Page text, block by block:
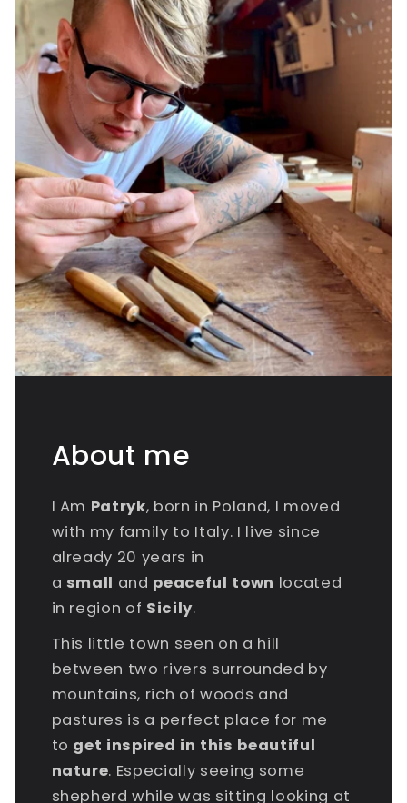
About me
I Am Patryk, born in Poland, I moved
with my family to Italy. I live since
already 20 years in
a small and peaceful town located
in region of Sicily.
This little town seen on a hill
between two rivers surrounded by
mountains, rich of woods and
pastures is a perfect place for me
to get inspired in this beautiful
nature. Especially seeing some
shepherd while was sitting looking at